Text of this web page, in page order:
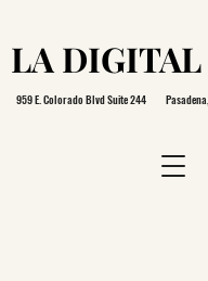
LA
LA
959 E. Colorado Blvd Suite 244